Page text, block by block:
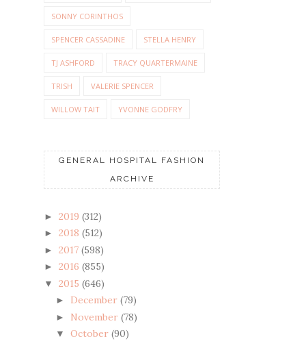
SONNY CORINTHOS
SPENCER CASSADINE STELLA HENRY
TJ ASHFORD TRACY QUARTERMAINE
TRISH VALERIE SPENCER
WILLOW TAIT YVONNE GODFRY
GENERAL HOSPITAL FASHION
ARCHIVE
► 2019 (312)
► 2018 (512)
► 2017 (598)
► 2016 (855)
▼ 2015 (646)
► December (79)
► November (78)
▼ October (90)